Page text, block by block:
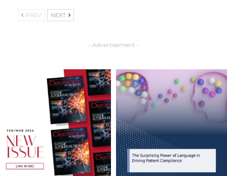
PREV NEXT
- Advertisement -